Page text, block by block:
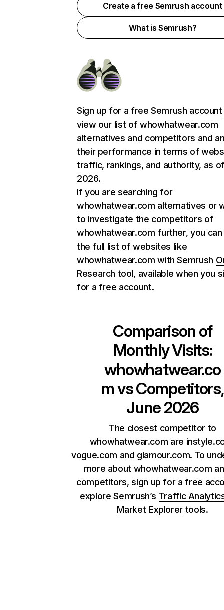
Create a free Semrush account
What is Semrush?
Sign up for a free Semrush account
view our list of whowhatwear.com
alternatives and competitors and
their performance in terms of
traffic, rankings, and authority, as
2026.
If you are searching for
whowhatwear.com alternatives or
to investigate the competitors of
whowhatwear.com further, you
the full list of websites like
whowhatwear.com with Semrush
Research tool, available when you
for a free account.
Comparison of
Monthly Visits:
whowhatwear.co
mvs Competitors,
June 2026
The closest competitor to
whowhatwear.com are
vogue.com and glamour.com. To
more about whowhatwear.com
competitors, sign up for a free
explore Semrush’s Traffic
Market Explorer tools.